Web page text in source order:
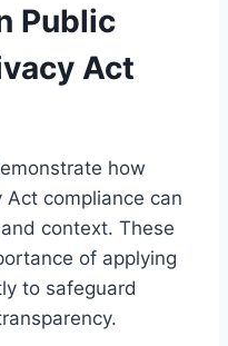
Public
Act
how
compliance can
context. These
of applying
to safeguard